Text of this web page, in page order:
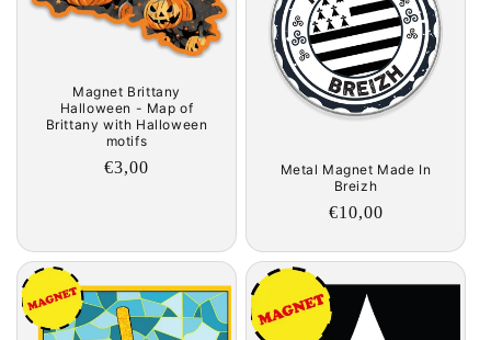
Magnet Brittany
Halloween - Map of
Brittany with Halloween
motifs
Regular
€3,00
Metal Magnet Made In
Breizh
Regular
€10,00